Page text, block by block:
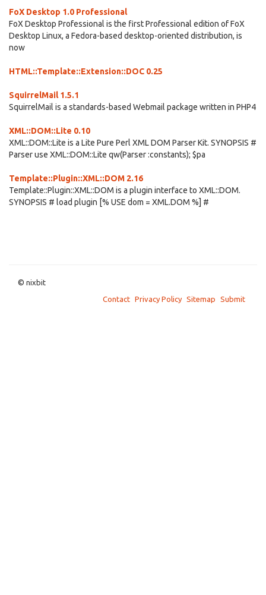
FoX Desktop 1.0 Professional
FoX Desktop Professional is the first Professional edition of FoX
Desktop Linux, a Fedora-based desktop-oriented distribution, is
now
HTML::Template::Extension::DOC 0.25
SquirrelMail 1.5.1
SquirrelMail is a standards-based Webmail package written in PHP4
XML::DOM::Lite 0.10
XML::DOM::Lite is a Lite Pure Perl XML DOM Parser Kit. SYNOPSIS #
Parser use XML::DOM::Lite qw(Parser :constants); $pa
Template::Plugin::XML::DOM 2.16
Template::Plugin::XML::DOM is a plugin interface to XML::DOM.
SYNOPSIS # load plugin [% USE dom = XML.DOM %] #
© nixbit
Contact Privacy Policy Sitemap Submit